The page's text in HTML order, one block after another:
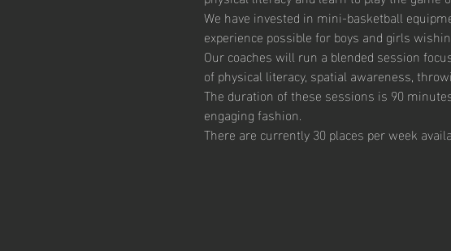
We have invested in mini-basketball
experience possible for boys and girls
Our coaches will run a blended session
of physical literacy, spatial awareness,
The duration of these sessions is 90
engaging fashion.
There are currently 30 places per week